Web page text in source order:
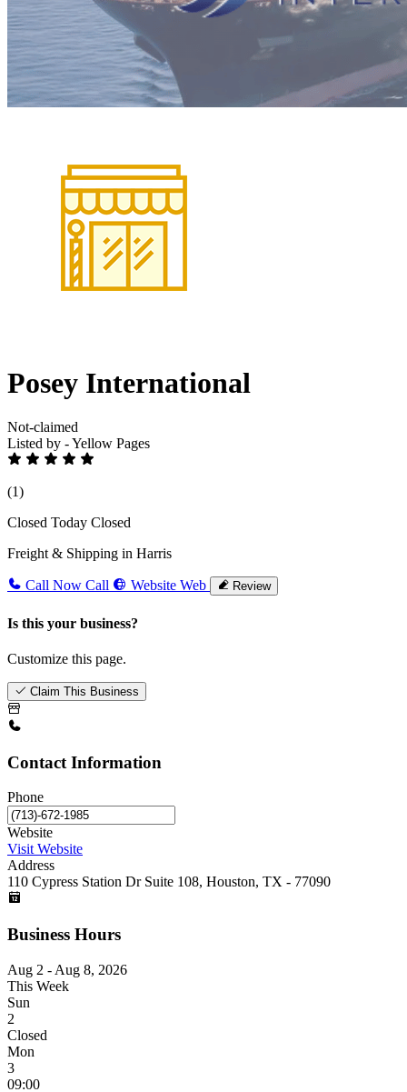
Posey International
Not-claimed
Listed by - Yellow Pages
(1)
Closed Today Closed
Freight & Shipping in Harris
Call Now Call Website Web Review
Is this your business?
Customize this page.
Claim This Business
Contact Information
Phone
Website
Visit Website
Address
110 Cypress Station Dr Suite 108, Houston, TX - 77090
Business Hours
Aug 2 - Aug 8, 2026
This Week
Sun
2
Closed
Mon
3
09:00